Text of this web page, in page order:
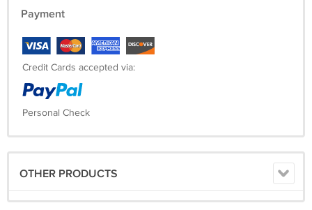
Payment
Credit Cards accepted via:
Personal Check
OTHER PRODUCTS